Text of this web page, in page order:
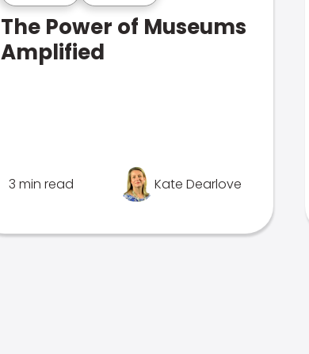
The Power of Museums
Amplified
3 min read Kate Dearlove